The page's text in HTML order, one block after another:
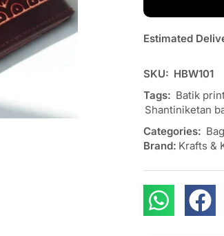
Estimated
SKU: HBW101
Tags: Batik
Shantiniketan
Categories:
Brand: Krafts &